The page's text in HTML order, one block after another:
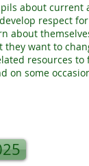
about current
respect
about
want to
resources to
on some